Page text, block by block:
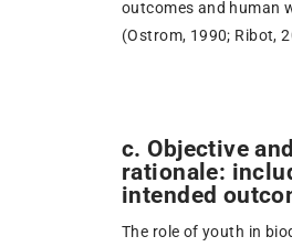
outcomes and human
(Ostrom, 1990; Ribot,
c. Objective and
rationale:
intended
The role of youth in